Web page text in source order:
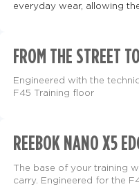
everyday wear, allowing
FROM THE STREET
Engineered with the
F45 Training floor
REEBOK NANO X5
The base of your training
carry. Engineered for the